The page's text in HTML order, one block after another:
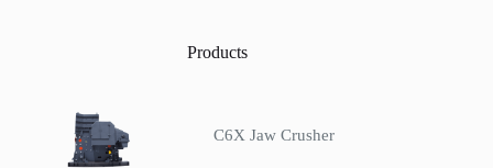
Products
C6X Jaw Crusher